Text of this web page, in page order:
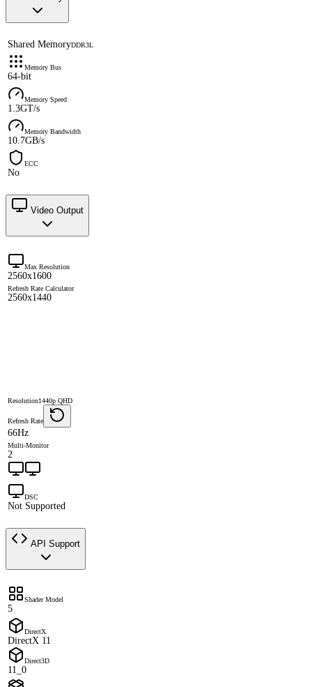
Shared MemoryDDR3L
Memory Bus
64-bit
Memory Speed
1.3GT/s
Memory Bandwidth
10.7GB/s
ECC
No
Video Output
Max Resolution
2560x1600
Refresh Rate Calculator
2560x1440
Resolution1440p QHD
Refresh Rate
66Hz
Multi-Monitor
2
DSC
Not Supported
API Support
Shader Model
5
DirectX
DirectX 11
Direct3D
11_0